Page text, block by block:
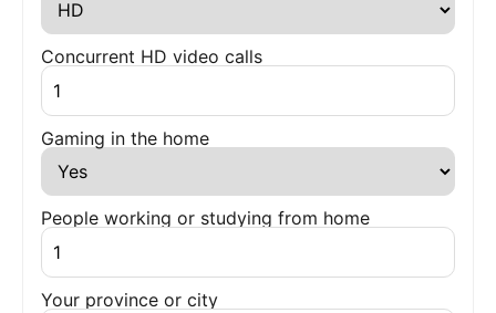
Concurrent HD video calls
Gaming in the home
People working or studying from home
Your province or city